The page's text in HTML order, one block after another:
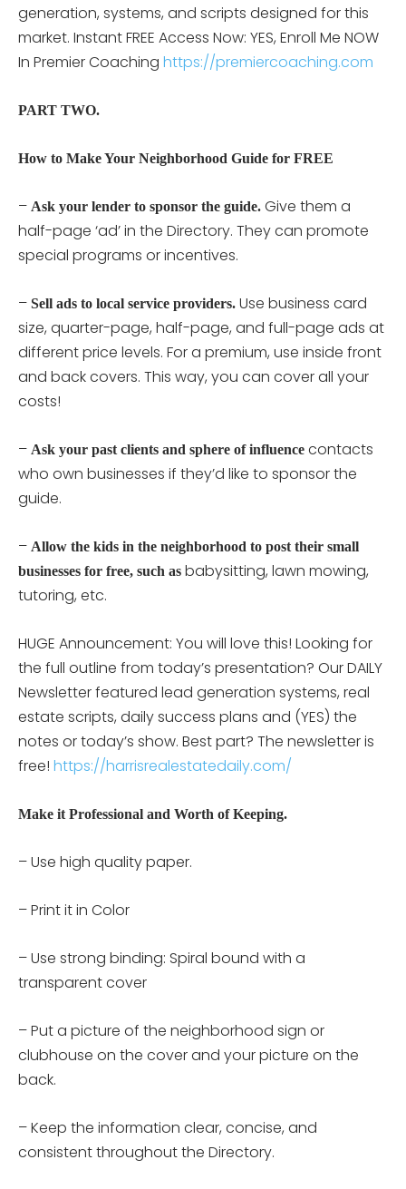
generation, systems, and scripts designed for this
market. Instant FREE Access Now: YES, Enroll Me NOW
In Premier Coaching https://premiercoaching.com
PART TWO.
How to Make Your Neighborhood Guide for FREE
– Ask your lender to sponsor the guide. Give them a
half-page ‘ad’ in the Directory. They can promote
special programs or incentives.
– Sell ads to local service providers. Use business card
size, quarter-page, half-page, and full-page ads at
different price levels. For a premium, use inside front
and back covers. This way, you can cover all your
costs!
– Ask your past clients and sphere of influence contacts
who own businesses if they’d like to sponsor the
guide.
– Allow the kids in the neighborhood to post their small
businesses for free, such as babysitting, lawn mowing,
tutoring, etc.
HUGE Announcement: You will love this! Looking for
the full outline from today’s presentation? Our DAILY
Newsletter featured lead generation systems, real
estate scripts, daily success plans and (YES) the
notes or today’s show. Best part? The newsletter is
free! https://harrisrealestatedaily.com/
Make it Professional and Worth of Keeping.
– Use high quality paper.
– Print it in Color
– Use strong binding: Spiral bound with a
transparent cover
– Put a picture of the neighborhood sign or
clubhouse on the cover and your picture on the
back.
– Keep the information clear, concise, and
consistent throughout the Directory.